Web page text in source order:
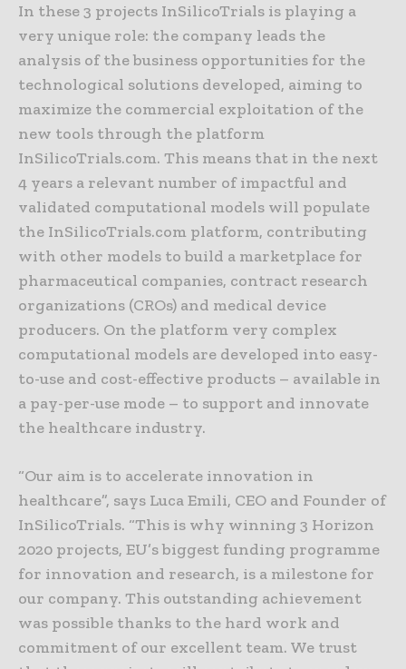
In these 3 projects InSilicoTrials is playing a
very unique role: the company leads the
analysis of the business opportunities for the
technological solutions developed, aiming to
maximize the commercial exploitation of the
new tools through the platform
InSilicoTrials.com. This means that in the next
4 years a relevant number of impactful and
validated computational models will populate
the InSilicoTrials.com platform, contributing
with other models to build a marketplace for
pharmaceutical companies, contract research
organizations (CROs) and medical device
producers. On the platform very complex
computational models are developed into easy-
to-use and cost-effective products – available in
a pay-per-use mode – to support and innovate
the healthcare industry.
“Our aim is to accelerate innovation in
healthcare”, says Luca Emili, CEO and Founder of
InSilicoTrials. “This is why winning 3 Horizon
2020 projects, EU’s biggest funding programme
for innovation and research, is a milestone for
our company. This outstanding achievement
was possible thanks to the hard work and
commitment of our excellent team. We trust